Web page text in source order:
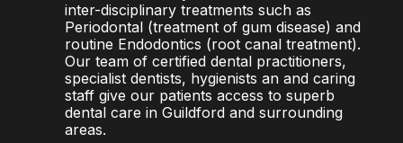
inter-disciplinary treatments such as
Periodontal (treatment of gum disease) and
routine Endodontics (root canal treatment).
Our team of certified dental practitioners,
specialist dentists, hygienists an and caring
staff give our patients access to superb
dental care in Guildford and surrounding
areas.